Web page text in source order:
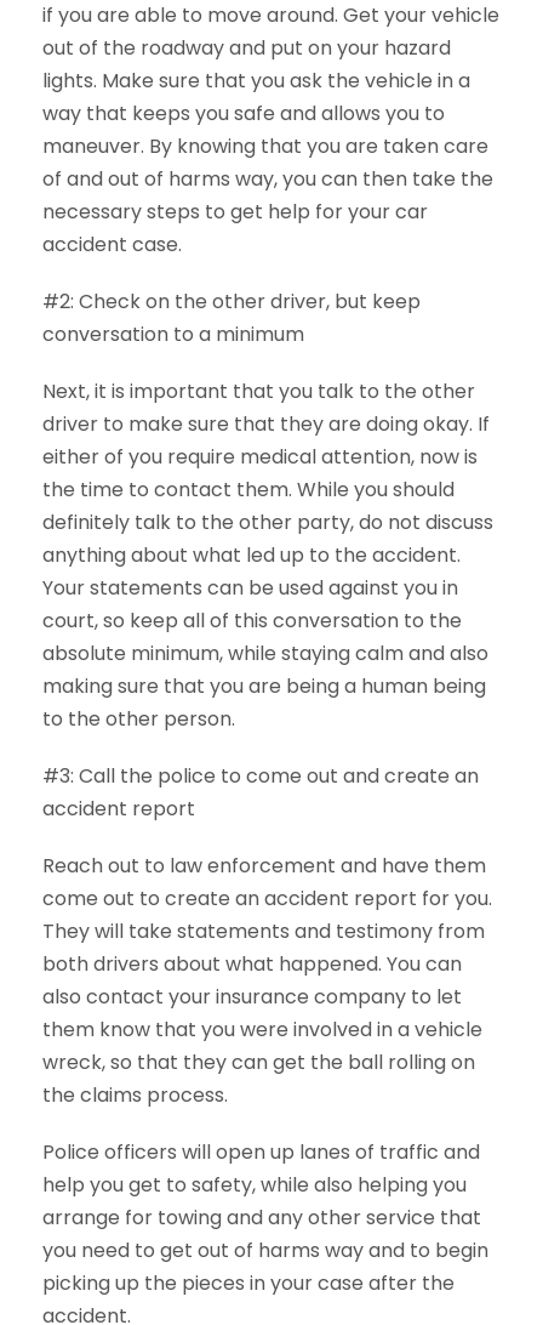
if you are able to move around. Get your vehicle
out of the roadway and put on your hazard
lights. Make sure that you ask the vehicle in a
way that keeps you safe and allows you to
maneuver. By knowing that you are taken care
of and out of harms way, you can then take the
necessary steps to get help for your car
accident case.
#2: Check on the other driver, but keep
conversation to a minimum
Next, it is important that you talk to the other
driver to make sure that they are doing okay. If
either of you require medical attention, now is
the time to contact them. While you should
definitely talk to the other party, do not discuss
anything about what led up to the accident.
Your statements can be used against you in
court, so keep all of this conversation to the
absolute minimum, while staying calm and also
making sure that you are being a human being
to the other person.
#3: Call the police to come out and create an
accident report
Reach out to law enforcement and have them
come out to create an accident report for you.
They will take statements and testimony from
both drivers about what happened. You can
also contact your insurance company to let
them know that you were involved in a vehicle
wreck, so that they can get the ball rolling on
the claims process.
Police officers will open up lanes of traffic and
help you get to safety, while also helping you
arrange for towing and any other service that
you need to get out of harms way and to begin
picking up the pieces in your case after the
accident.